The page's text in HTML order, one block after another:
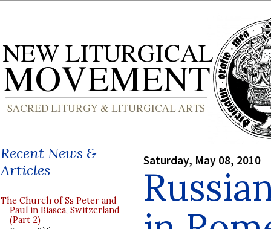
Recent News &
Articles
The Church of Ss Peter and
Paul in Biasca, Switzerland
(Part 2)
Saturday, May 08, 2010